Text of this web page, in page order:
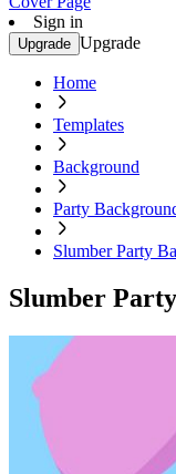
Sign in
Upgrade Upgrade
Home
Templates
Background
Party
Slumber Party
Slumber